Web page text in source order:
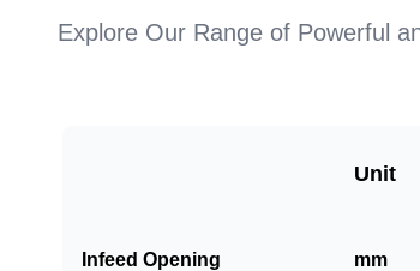
Explore Our Range of Powerful
Unit
Infeed Opening mm